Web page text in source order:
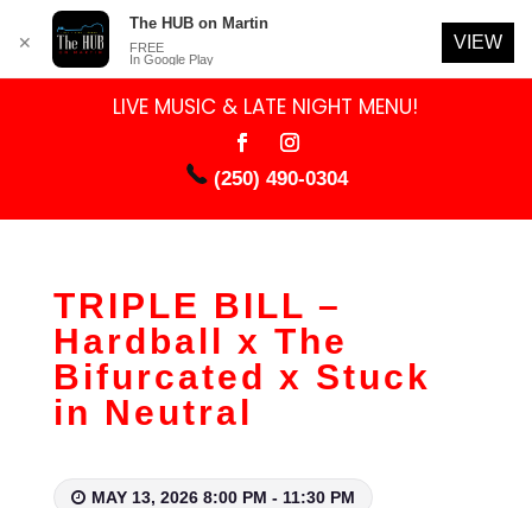
LIVE MUSIC & LATE NIGHT MENU!
(250) 490-0304
TRIPLE BILL –
Hardball x The
Bifurcated x Stuck
in Neutral
MAY 13, 2026 8:00 PM - 11:30 PM
✕
The HUB on Martin
FREE
In Google Play
VIEW